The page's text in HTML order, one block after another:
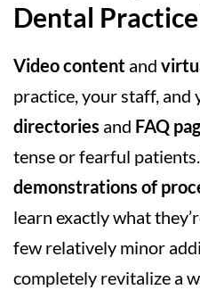
Dental
Video content and
practice, your staff, and
directories and FAQ
tense or fearful patients.
demonstrations of
learn exactly what
few relatively minor
completely revitalize a